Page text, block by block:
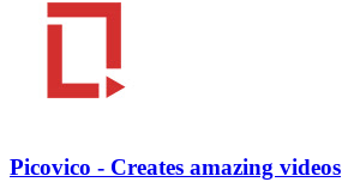
Picovico - Creates amazing videos